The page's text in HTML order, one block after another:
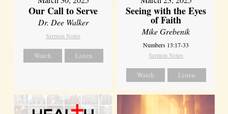
Our Call to Serve
Dr. Dee Walker
Sermon Notes
Watch Listen
Seeing with the Eyes
of Faith
Mike Grebenik
Numbers 13:17-33
Sermon Notes
Watch Listen